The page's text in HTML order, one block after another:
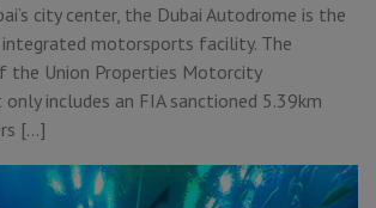
city center, the Dubai Autodrome is the
integrated motorsports facility. The
the Union Properties Motorcity
includes an FIA sanctioned 5.39km
[…]